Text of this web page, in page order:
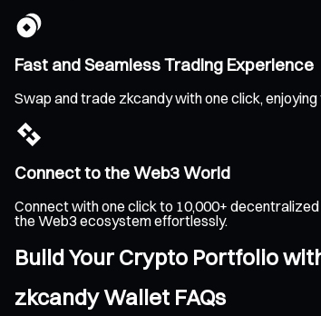
Fast and Seamless Trading Experience
Swap and trade zkcandy with one click,
Connect to the Web3 World
Connect with one click to 10,000+
the Web3 ecosystem effortlessly.
Build Your Crypto Portfolio
zkcandy Wallet FAQs